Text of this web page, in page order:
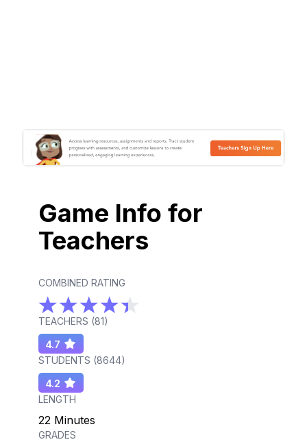
Game Info for
Teachers
COMBINED RATING
TEACHERS (81)
4.7
STUDENTS (8644)
4.2
LENGTH
22 Minutes
GRADES